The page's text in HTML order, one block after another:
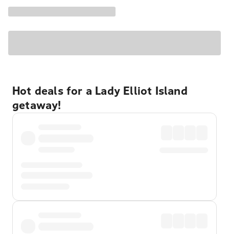
Hot deals for a Lady Elliot Island
getaway!